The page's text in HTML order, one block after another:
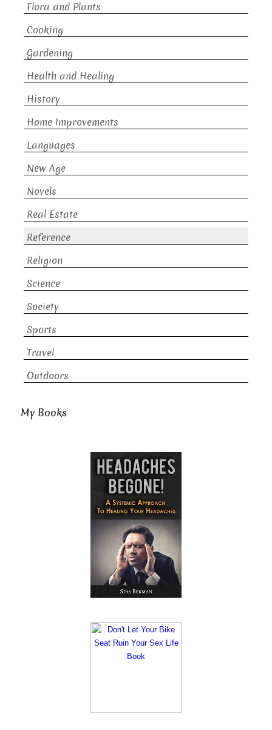
Flora and Plants
Cooking
Gardening
Health and Healing
History
Home Improvements
Languages
New Age
Novels
Real Estate
Reference
Religion
Science
Society
Sports
Travel
Outdoors
My Books